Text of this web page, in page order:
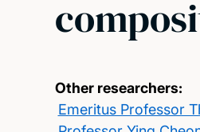
Other researchers:
Emeritus Professor